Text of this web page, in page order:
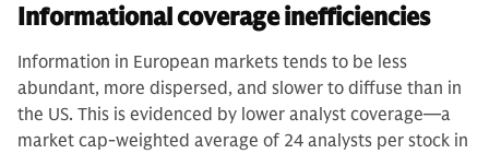
Informational coverage inefficiencies
Information in European markets tends to be less
abundant, more dispersed, and slower to diffuse than in
the US. This is evidenced by lower analyst coverage—a
market cap-weighted average of 24 analysts per stock in